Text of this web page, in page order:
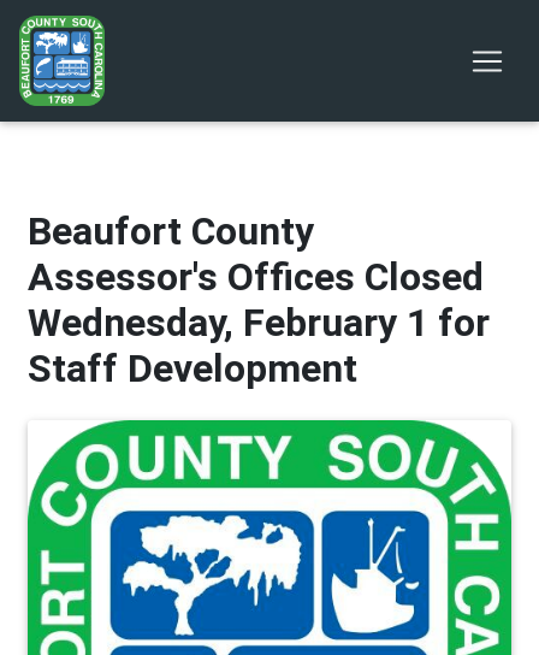
Beaufort County
Assessor's Offices Closed
Wednesday, February 1 for
Staff Development